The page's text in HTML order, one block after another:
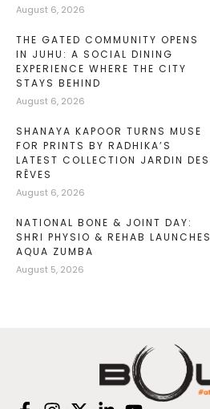
August 6, 2026
THE GATED COMMUNITY OPENS
IN JUHU: A SOCIAL DINING
EXPERIENCE WHERE THE CITY
STAYS BEHIND
August 6, 2026
SHANAYA KAPOOR TURNS MUSE
FOR PRINTS BY RADHIKA’S
LATEST COLLECTION JARDIN DES
RÊVES
August 6, 2026
NATIONAL BONE & JOINT DAY:
SHRI PHYSIO & REHAB LAUNCHES
AQUA ZUMBA
August 5, 2026